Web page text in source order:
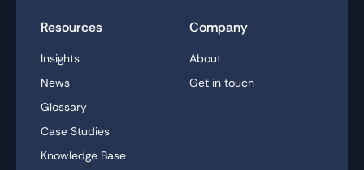
Resources
Insights
News
Glossary
Case Studies
Knowledge Base
Company
About
Get in touch